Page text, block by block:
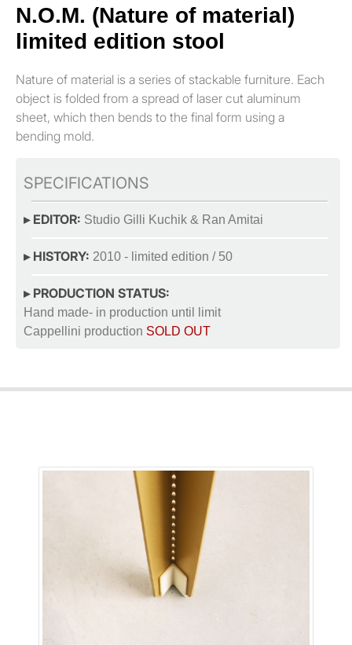
N.O.M. (Nature of material)
limited edition stool
Nature of material is a series of stackable furniture. Each
object is folded from a spread of laser cut aluminum
sheet, which then bends to the final form using a
bending mold.
SPECIFICATIONS
▸ EDITOR: Studio Gilli Kuchik & Ran Amitai
▸ HISTORY: 2010 - limited edition / 50
▸ PRODUCTION STATUS:
Hand made- in production until limit
Cappellini production SOLD OUT